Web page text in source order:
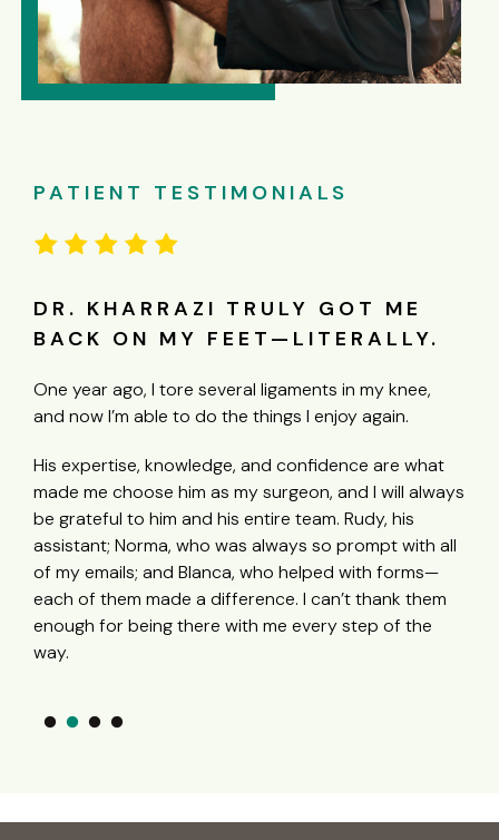
PATIENT TESTIMONIALS
ME
in my knee,
again.
are what
I will always
Rudy, his
prompt with all
with forms—
thank them
step of the
I CAN’T SAY ENOUGH
THINGS ABOUT DR. KVITNE
“My experience with Dr Kvitne was amazing
outstanding Doctor what a talented man he
work with but he got in there and fixed me
was so much that had to be repaired Dr
his knowledge and experience repaired my
nicely done I have had knee surgery before
never like this I can’t say enough good
Dr Kvitne awesome human being as well as a
awesome excellent Doctor!!”